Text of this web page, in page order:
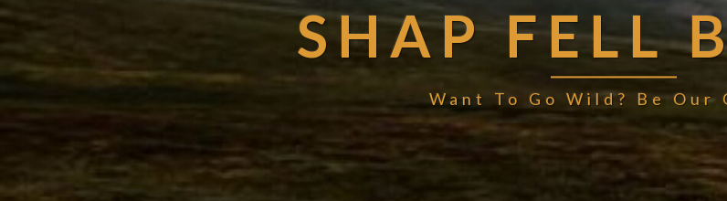
SHAP FELL
Want To Go Wild? Be Our